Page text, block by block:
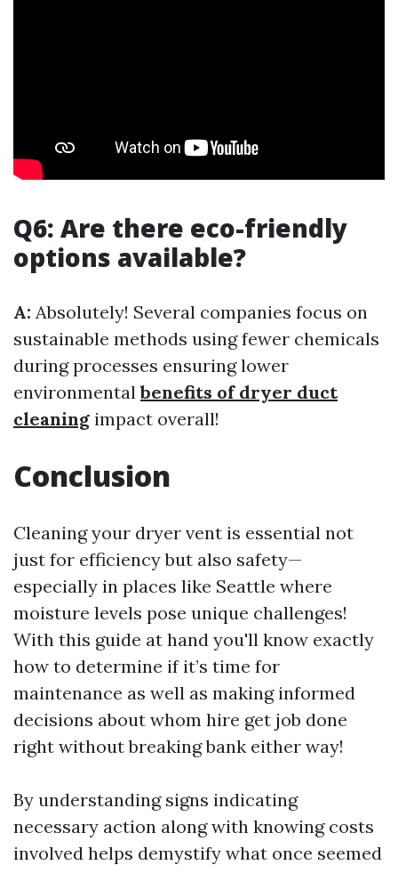
Q6: Are there eco-friendly
options available?
A: Absolutely! Several companies focus on
sustainable methods using fewer chemicals
during processes ensuring lower
environmentalbenefits of dryer duct
cleaning impact overall!
Conclusion
Cleaning your dryer vent is essential not
just for efficiency but also safety—
especially in places like Seattle where
moisture levels pose unique challenges!
With this guide at hand you'll know exactly
how to determine if it’s time for
maintenance as well as making informed
decisions about whom hire get job done
right without breaking bank either way!
By understanding signs indicating
necessary action along with knowing costs
involved helps demystify what once seemed